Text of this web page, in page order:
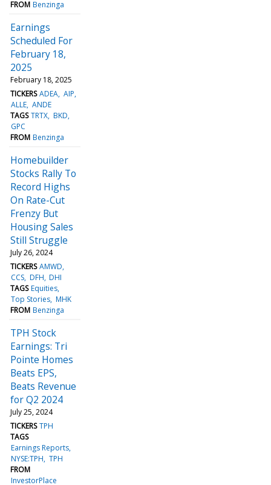
FROM Benzinga
Earnings
Scheduled For
February 18,
2025
February 18, 2025
TICKERS ADEA AIP
ALLE ANDE
TAGS TRTX BKD
GPC
FROM Benzinga
Homebuilder
Stocks Rally To
Record Highs
On Rate-Cut
Frenzy But
Housing Sales
Still Struggle
July 26, 2024
TICKERS AMWD
CCS DFH DHI
TAGS Equities
Top Stories MHK
FROM Benzinga
TPH Stock
Earnings: Tri
Pointe Homes
Beats EPS,
Beats Revenue
for Q2 2024
July 25, 2024
TICKERS TPH
TAGS
Earnings Reports
NYSE:TPH TPH
FROM
InvestorPlace